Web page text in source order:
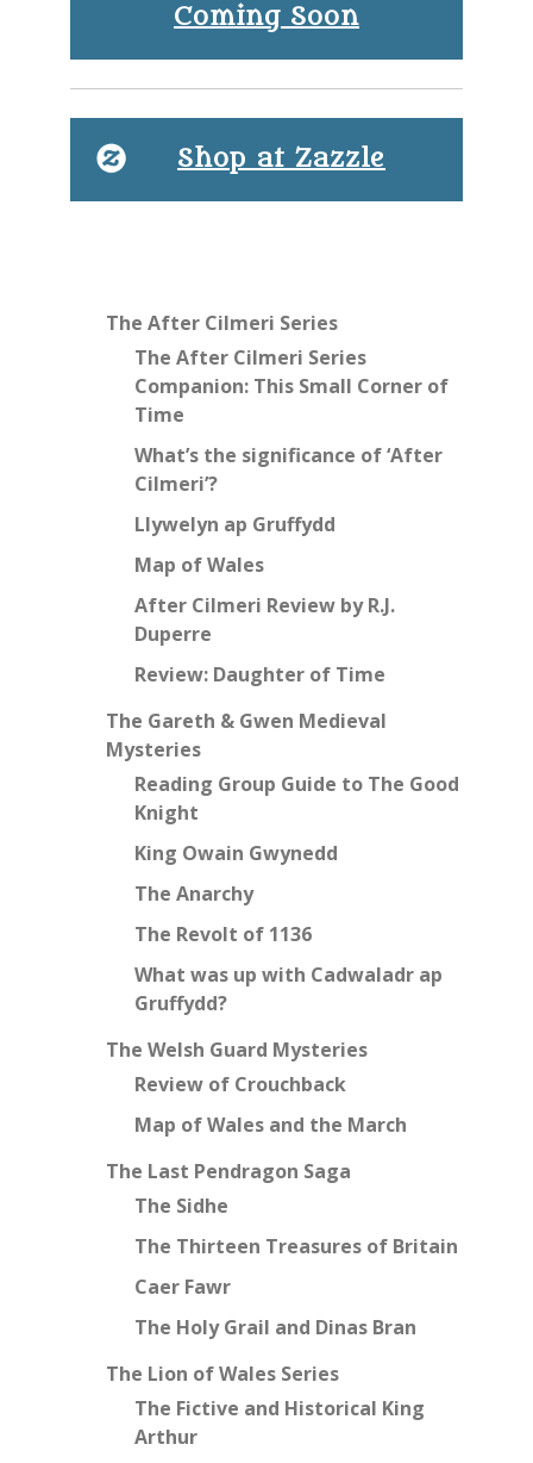
Coming Soon
Shop at Zazzle
The After Cilmeri Series
The After Cilmeri Series
Companion: This Small Corner of
Time
What’s the significance of ‘After
Cilmeri’?
Llywelyn ap Gruffydd
Map of Wales
After Cilmeri Review by R.J.
Duperre
Review: Daughter of Time
The Gareth & Gwen Medieval
Mysteries
Reading Group Guide to The Good
Knight
King Owain Gwynedd
The Anarchy
The Revolt of 1136
What was up with Cadwaladr ap
Gruffydd?
The Welsh Guard Mysteries
Review of Crouchback
Map of Wales and the March
The Last Pendragon Saga
The Sidhe
The Thirteen Treasures of Britain
Caer Fawr
The Holy Grail and Dinas Bran
The Lion of Wales Series
The Fictive and Historical King
Arthur